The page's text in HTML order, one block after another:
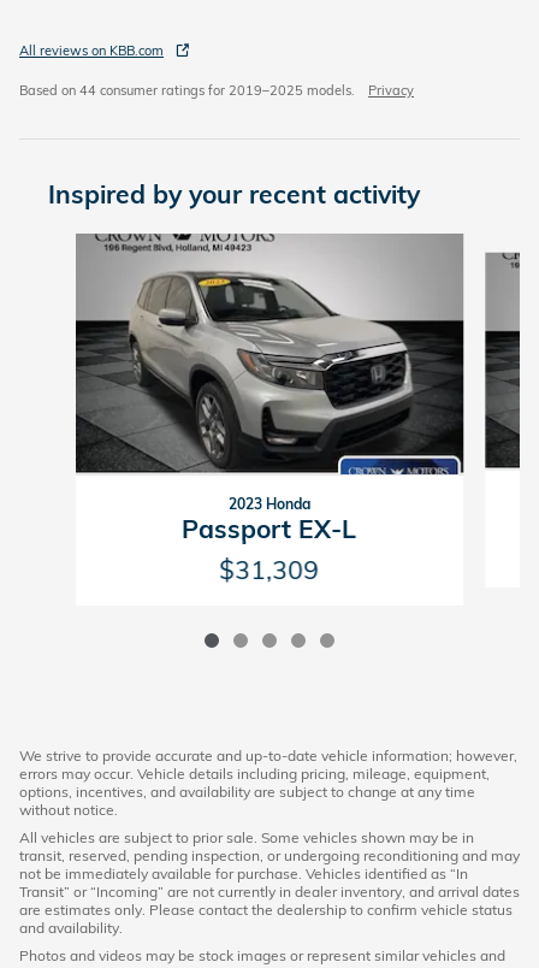
All reviews on KBB.com
Based on 44 consumer ratings for 2019–2025 models. Privacy
Inspired by your recent activity
Slide 1 of 5
2023 Honda
Passport EX-L
$31,309
We strive to provide accurate and up-to-date vehicle information; however,
errors may occur. Vehicle details including pricing, mileage, equipment,
options, incentives, and availability are subject to change at any time
without notice.
All vehicles are subject to prior sale. Some vehicles shown may be in
transit, reserved, pending inspection, or undergoing reconditioning and may
not be immediately available for purchase. Vehicles identified as “In
Transit” or “Incoming” are not currently in dealer inventory, and arrival dates
are estimates only. Please contact the dealership to confirm vehicle status
and availability.
Photos and videos may be stock images or represent similar vehicles and